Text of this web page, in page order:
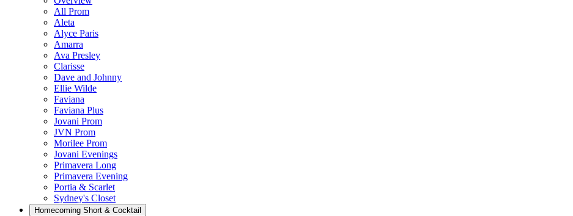
All Prom
Aleta
Alyce Paris
Amarra
Ava Presley
Clarisse
Dave and Johnny
Ellie Wilde
Faviana
Faviana Plus
Jovani Prom
JVN Prom
Morilee Prom
Jovani Evenings
Primavera Long
Primavera Evening
Portia & Scarlet
Sydney's Closet
Homecoming Short & Cocktail